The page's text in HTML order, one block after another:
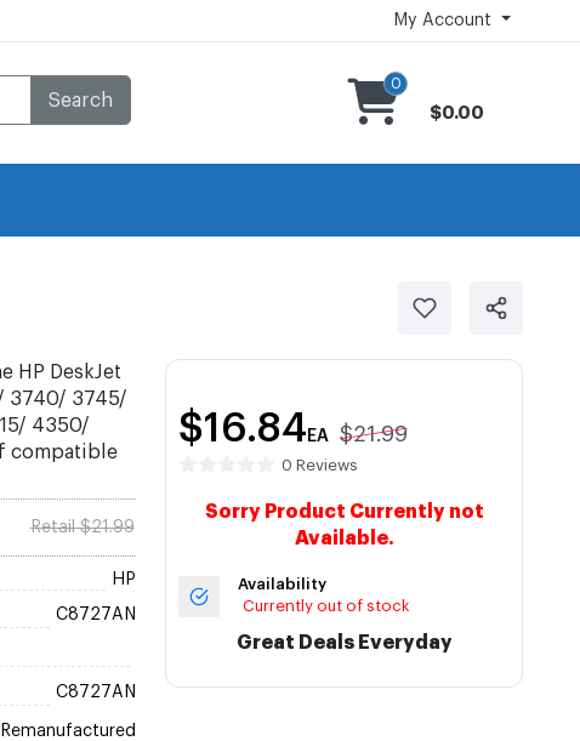
My Account
Search
0
$0.00
HP DeskJet
3740/ 3745/
4350/
compatible
Retail $21.99
HP
C8727AN
C8727AN
Remanufactured
$16.84 EA $21.99
0 Reviews
Sorry Product Currently not
Available.
Availability
Currently out of stock
Great Deals Everyday